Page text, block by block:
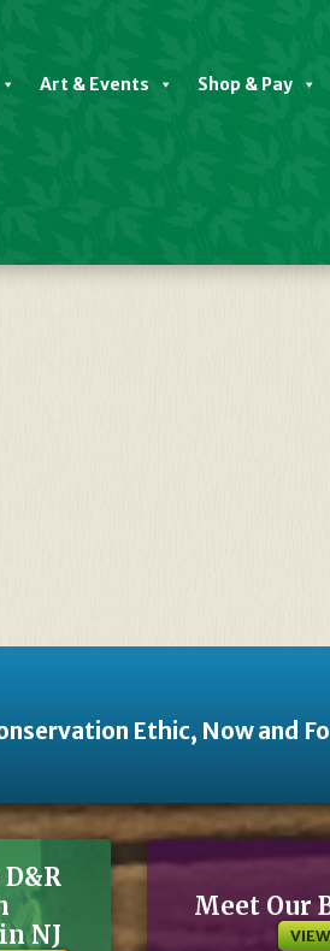
Art & Events Shop & Pay
Ethic, Now and
NJ
Meet Our